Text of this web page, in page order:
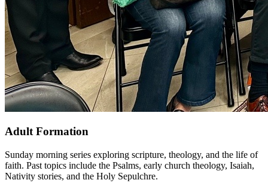
Adult Formation
Sunday morning series exploring scripture, theology, and the life of
faith. Past topics include the Psalms, early church theology, Isaiah,
Nativity stories, and the Holy Sepulchre.